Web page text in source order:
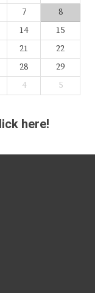
7
8
14
15
21
22
28
29
4 5
here!